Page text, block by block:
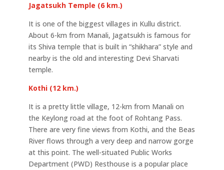
Jagatsukh Temple (6 km.)
It is one of the biggest villages in Kullu district.
About 6-km from Manali, Jagatsukh is famous for
its Shiva temple that is built in “shikhara” style and
nearby is the old and interesting Devi Sharvati
temple.
Kothi (12 km.)
It is a pretty little village, 12-km from Manali on
the Keylong road at the foot of Rohtang Pass.
There are very fine views from Kothi, and the Beas
River flows through a very deep and narrow gorge
at this point. The well-situated Public Works
Department (PWD) Resthouse is a popular place